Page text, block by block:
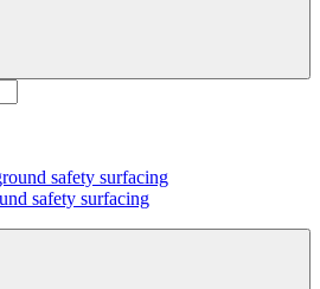
safety surfacing